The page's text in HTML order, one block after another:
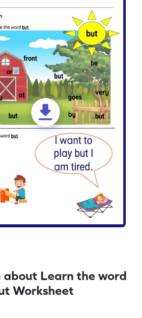
about Learn the word
Worksheet